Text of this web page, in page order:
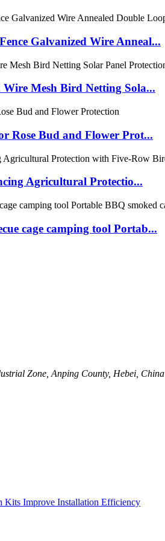
Galvanized Wire Anneal...
Wire Mesh Bird Netting Sola...
Rose Bud and Flower Prot...
Agricultural Protectio...
cage camping tool Portab...
Zone, Anping County, Hebei, China